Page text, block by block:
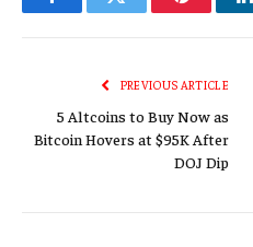
FacebookTwitter Pinterest
PREVIOUS ARTICLE
5 Altcoins to Buy Now as
Bitcoin Hovers at $95K After
DOJ Dip